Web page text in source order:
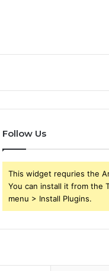
Follow Us
This widget requries the
You can install it from the
menu > Install Plugins.